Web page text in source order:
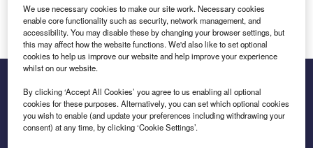
Log in
Inside the global transition to net zero
We use necessary cookies to make our site work. Necessary cookies
enable core functionality such as security, network management, and
accessibility. You may disable these by changing your browser settings, but
this may affect how the website functions. We'd also like to set optional
cookies to help us improve our website and help improve your experience
whilst on our website.
By clicking ‘Accept All Cookies’ you agree to us enabling all optional
cookies for these purposes. Alternatively, you can set which optional cookies
you wish to enable (and update your preferences including withdrawing your
consent) at any time, by clicking ‘Cookie Settings’.